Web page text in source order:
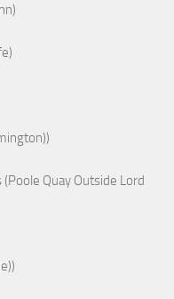
(Poole Quay Outside Lord